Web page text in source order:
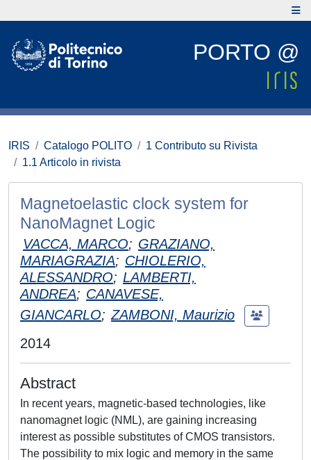
PORTO @
IRIS Catalogo POLITO
1 Contributo su Rivista
1.1 Articolo in rivista
Magnetoelastic clock system for
NanoMagnet Logic
VACCA, MARCO; GRAZIANO,
MARIAGRAZIA; CHIOLERIO,
ALESSANDRO; LAMBERTI,
ANDREA; CANAVESE,
GIANCARLO; ZAMBONI, Maurizio
2014
Abstract
In recent years, magnetic-based technologies, like
nanomagnet logic (NML), are gaining increasing
interest as possible substitutes of CMOS transistors.
The possibility to mix logic and memory in the same